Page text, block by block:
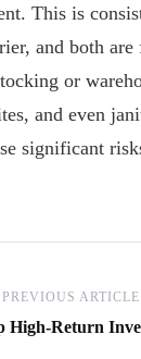
This is
and both are
or
and even
significant
PREVIOUS ARTICLE
High-Return